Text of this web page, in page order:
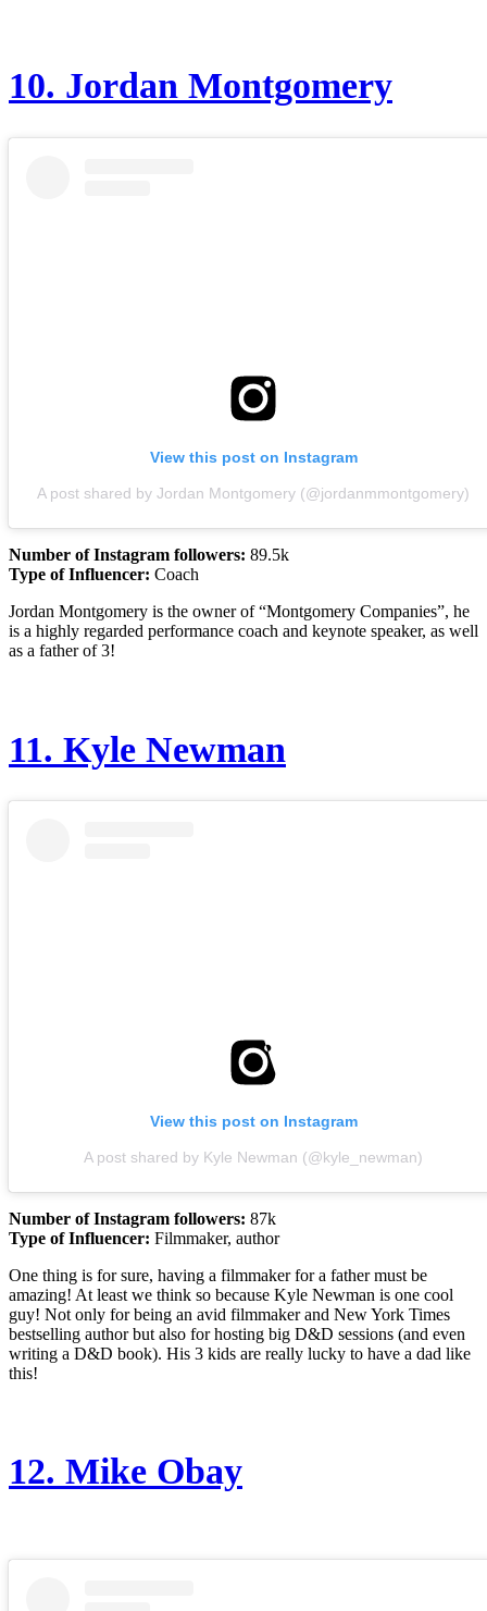
10. Jordan Montgomery
View this post on Instagram
A post shared by Jordan Montgomery (@jordanmmontgomery)
Number of Instagram followers: 89.5k
Type of Influencer: Coach
Jordan Montgomery is the owner of “Montgomery Companies”, he
is a highly regarded performance coach and keynote speaker, as well
as a father of 3!
11. Kyle Newman
View this post on Instagram
A post shared by Kyle Newman (@kyle_newman)
Number of Instagram followers: 87k
Type of Influencer: Filmmaker, author
One thing is for sure, having a filmmaker for a father must be
amazing! At least we think so because Kyle Newman is one cool
guy! Not only for being an avid filmmaker and New York Times
bestselling author but also for hosting big D&D sessions (and even
writing a D&D book). His 3 kids are really lucky to have a dad like
this!
12. Mike Obay